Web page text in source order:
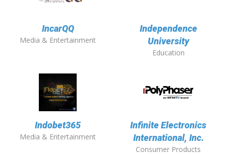
IncarQQ
Media & Entertainment
Independence
University
Education
Indobet365
Media & Entertainment
Infinite Electronics
International, Inc.
Consumer Products